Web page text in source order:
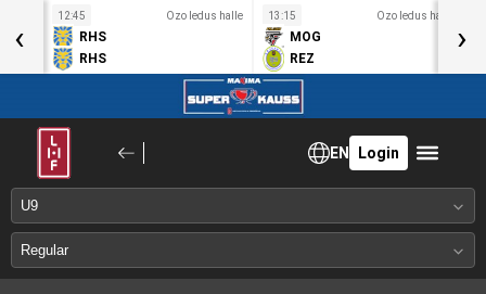
12:45 Ozo ledus halle
RHS
RHS
13:15 Ozo ledus halle
MOG
REZ
‹ ›
EN Login